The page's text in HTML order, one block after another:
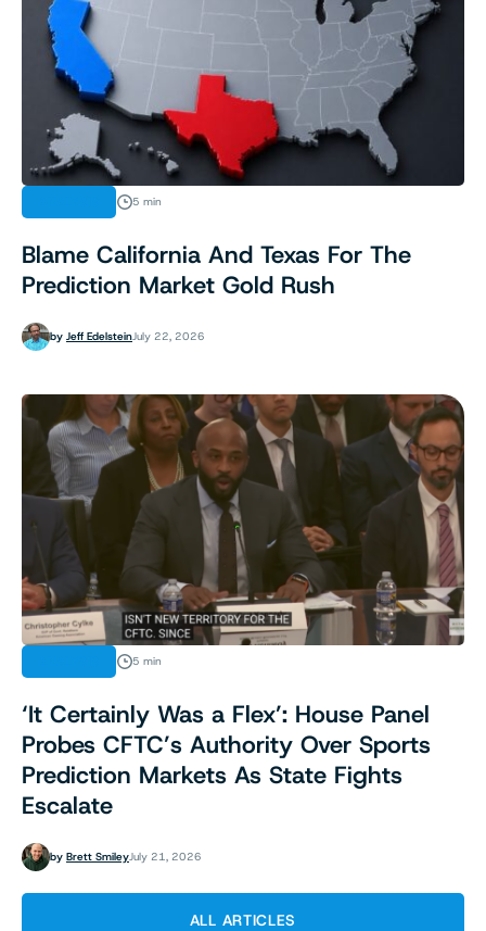
5 min
Blame California And Texas For The
Prediction Market Gold Rush
by Jeff EdelsteinJuly 22, 2026
5 min
‘It Certainly Was a Flex’: House Panel
Probes CFTC’s Authority Over Sports
Prediction Markets As State Fights
Escalate
by Brett SmileyJuly 21, 2026
ALL ARTICLES